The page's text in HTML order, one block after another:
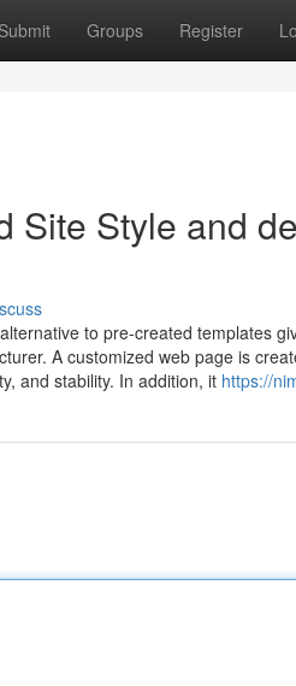
Submit Groups Register
Site Style and
to pre-created templates
A customized web page is
and stability. In addition, it https://